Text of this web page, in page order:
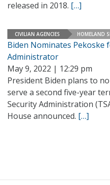
released in 2018. […]
CIVILIAN AGENCIES HOMELAND
Biden Nominates Pekoske
Administrator
May 9, 2022 | 12:29 pm
President Biden plans to
serve a second five-year
Security Administration
House announced. […]